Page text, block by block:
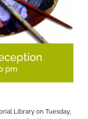
pm
Library on Tuesday,